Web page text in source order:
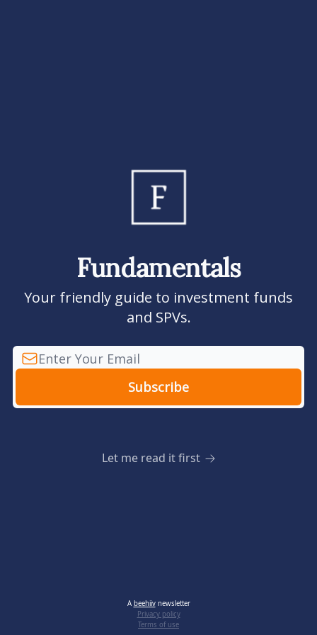
Fundamentals
Your friendly guide to investment funds
and SPVs.
Let me read it first
A beehiivnewsletter
Privacy policy
Terms of use